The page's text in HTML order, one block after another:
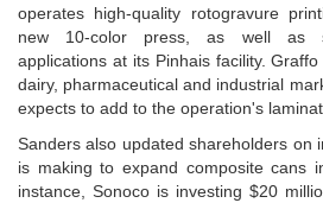
operates high-quality rotogravure
new 10-color press, as well as
applications at its Pinhais facility.
dairy, pharmaceutical and industrial
expects to add to the operation's
Sanders also updated shareholders on
is making to expand composite cans
instance, Sonoco is investing $20